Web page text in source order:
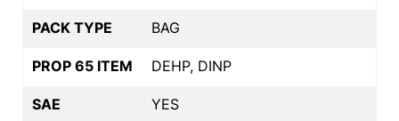
PACK TYPE BAG
PROP 65 ITEM DEHP, DINP
SAE YES